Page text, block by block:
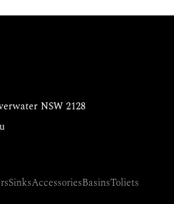
NSW 2128
SinksAccessoriesBasinsToliets